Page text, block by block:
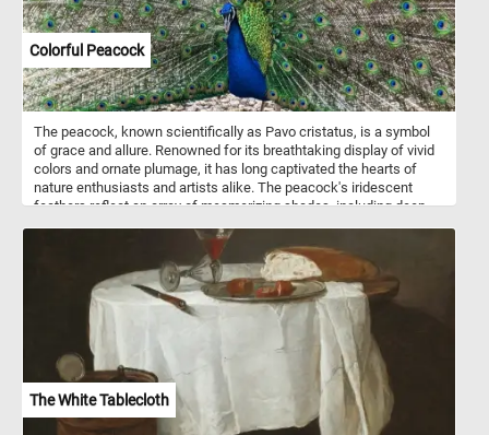
Colorful Peacock
The peacock, known scientifically as Pavo cristatus, is a symbol
of grace and allure. Renowned for its breathtaking display of vivid
colors and ornate plumage, it has long captivated the hearts of
nature enthusiasts and artists alike. The peacock's iridescent
feathers reflect an array of mesmerizing shades, including deep
teals. Each puzzle piece you connect will reveal a different section
of its magnificent train - a resplendent array of elongated feathers
that form a breathtaking fan-like display. Typically, peacocks thrive
in the tropical and subtropical forests of South Asia, including
India, Sri Lanka, and Myanmar. The peacock's habitat of choice
offers a rich tapestry of flora, comprising tall trees, dense
undergrowth, and water sources like rivers and streams. These
elements create a thriving ecosystem for the bird, providing ample
opportunities for foraging, roosting, and nesting.
The White Tablecloth